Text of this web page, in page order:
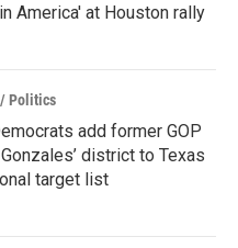
America' at Houston rally
Politics
add former GOP
district to Texas
target list